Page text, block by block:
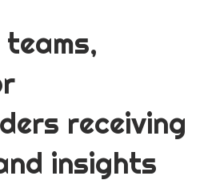
receiving
insights